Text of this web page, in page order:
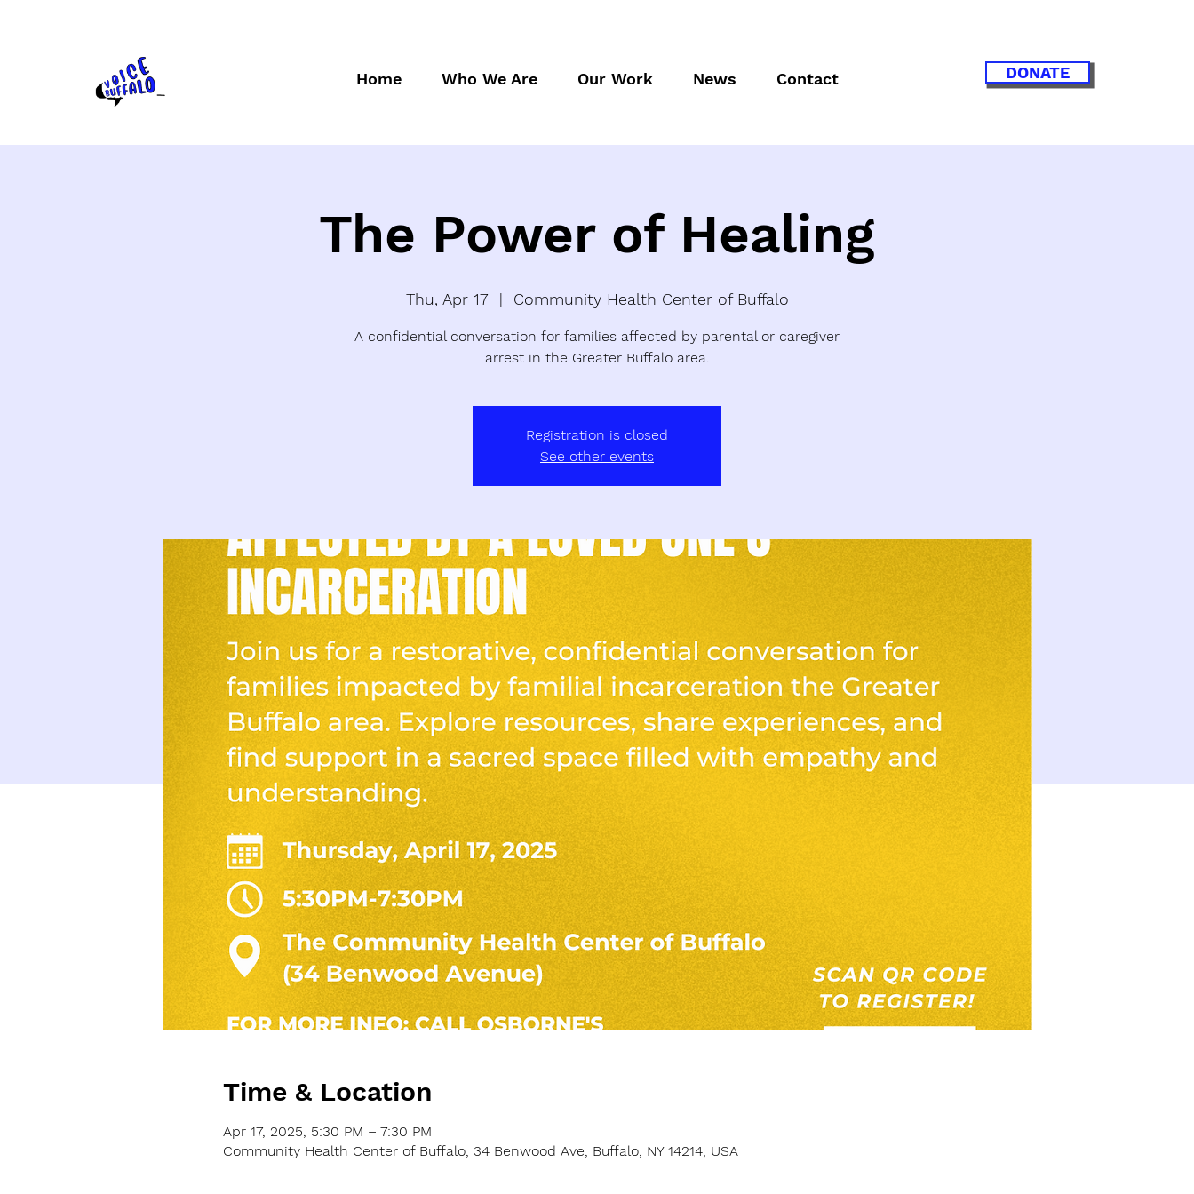
Home Who We Are Our Work News Contact DONATE
The Power of Healing
Thu, Apr 17
  |
Community Health Center of Buffalo
A confidential conversation for families affected by parental or caregiver
arrest in the Greater Buffalo area.
Registration is closed
See other events
Time & Location
Apr 17, 2025, 5:30 PM – 7:30 PM
Community Health Center of Buffalo, 34 Benwood Ave, Buffalo, NY 14214, USA